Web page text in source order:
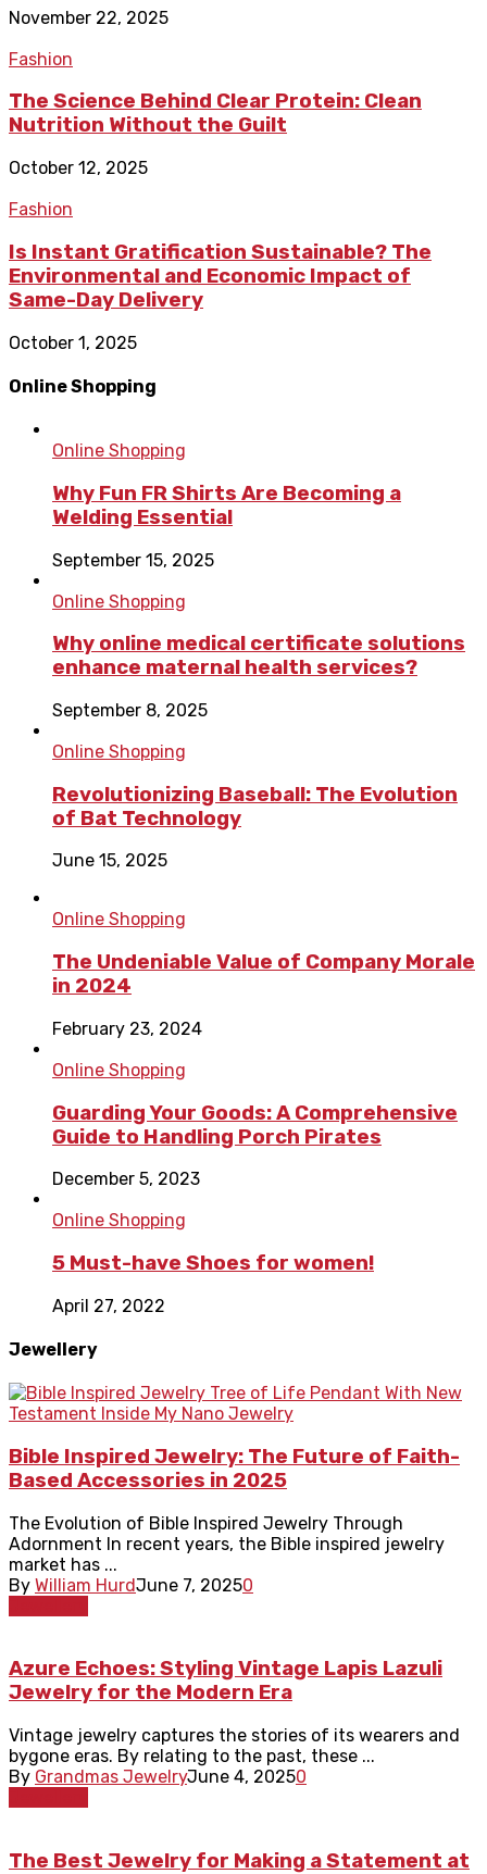
November 22, 2025
Fashion
The Science Behind Clear Protein: Clean
Nutrition Without the Guilt
October 12, 2025
Fashion
Is Instant Gratification Sustainable? The
Environmental and Economic Impact of
Same-Day Delivery
October 1, 2025
Online Shopping
Online Shopping
Why Fun FR Shirts Are Becoming a
Welding Essential
September 15, 2025
Online Shopping
Why online medical certificate solutions
enhance maternal health services?
September 8, 2025
Online Shopping
Revolutionizing Baseball: The Evolution
of Bat Technology
June 15, 2025
Online Shopping
The Undeniable Value of Company Morale
in 2024
February 23, 2024
Online Shopping
Guarding Your Goods: A Comprehensive
Guide to Handling Porch Pirates
December 5, 2023
Online Shopping
5 Must-have Shoes for women!
April 27, 2022
Jewellery
Bible Inspired Jewelry: The Future of Faith-
Based Accessories in 2025
The Evolution of Bible Inspired Jewelry Through
Adornment In recent years, the Bible inspired jewelry
market has ...
By William HurdJune 7, 20250
Azure Echoes: Styling Vintage Lapis Lazuli
Jewelry for the Modern Era
Vintage jewelry captures the stories of its wearers and
bygone eras. By relating to the past, these ...
By Grandmas JewelryJune 4, 20250
The Best Jewelry for Making a Statement at